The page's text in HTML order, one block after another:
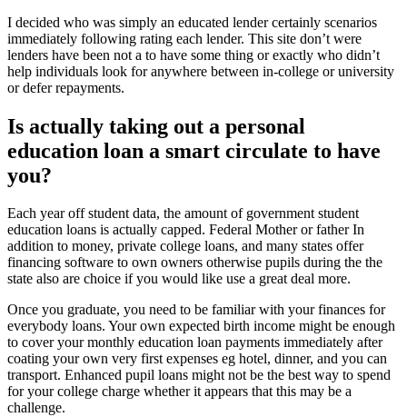
I decided who was simply an educated lender certainly scenarios
immediately following rating each lender. This site don’t were
lenders have been not a to have some thing or exactly who didn’t
help individuals look for anywhere between in-college or university
or defer repayments.
Is actually taking out a personal
education loan a smart circulate to have
you?
Each year off student data, the amount of government student
education loans is actually capped. Federal Mother or father In
addition to money, private college loans, and many states offer
financing software to own owners otherwise pupils during the the
state also are choice if you would like use a great deal more.
Once you graduate, you need to be familiar with your finances for
everybody loans. Your own expected birth income might be enough
to cover your monthly education loan payments immediately after
coating your own very first expenses eg hotel, dinner, and you can
transport. Enhanced pupil loans might not be the best way to spend
for your college charge whether it appears that this may be a
challenge.